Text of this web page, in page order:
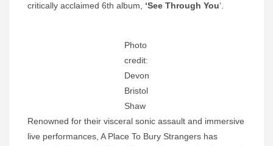
critically acclaimed 6th album, ‘See Through You‘.
Photo
credit:
Devon
Bristol
Shaw
Renowned for their visceral sonic assault and immersive
live performances, A Place To Bury Strangers has